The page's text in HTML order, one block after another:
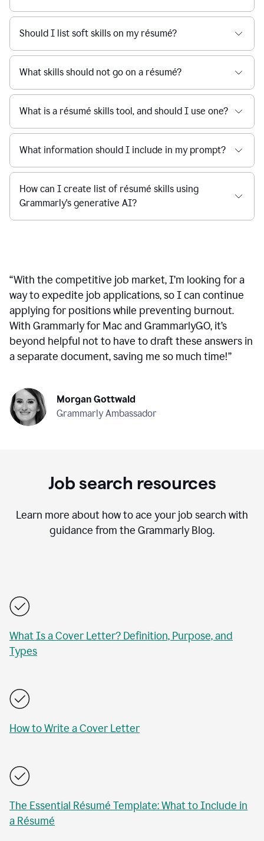
Should I list soft skills on my résumé?
What skills should not go on a résumé?
What is a résumé skills tool, and should I use one?
What information should I include in my prompt?
How can I create list of résumé skills using
Grammarly's generative AI?
“With the competitive job market, I’m looking for a
way to expedite job applications, so I can continue
applying for positions while preventing burnout.
With Grammarly for Mac and GrammarlyGO, it’s
beyond helpful not to have to draft these answers in
a separate document, saving me so much time!”
Morgan Gottwald
Grammarly Ambassador
Job search resources
Learn more about how to ace your job search with
guidance from the Grammarly Blog.
What Is a Cover Letter? Definition, Purpose, and
Types
How to Write a Cover Letter
The Essential Résumé Template: What to Include in
a Résumé